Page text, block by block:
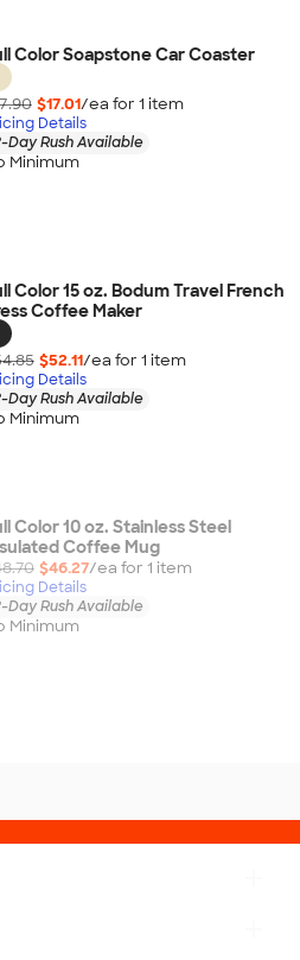
Color Soapstone Car Coaster
$17.01/ea for 1 item
Details
Day Rush Available
Minimum
Color 15 oz. Bodum Travel French
Coffee Maker
$52.11/ea for 1 item
Details
Day Rush Available
Minimum
Color 10 oz. Stainless Steel
Coffee Mug
$46.27/ea for 1 item
Details
Day Rush Available
Minimum